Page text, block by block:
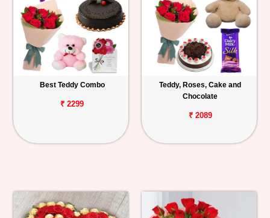
Best Teddy Combo
₹ 2299
Teddy, Roses, Cake and
Chocolate
₹ 2089